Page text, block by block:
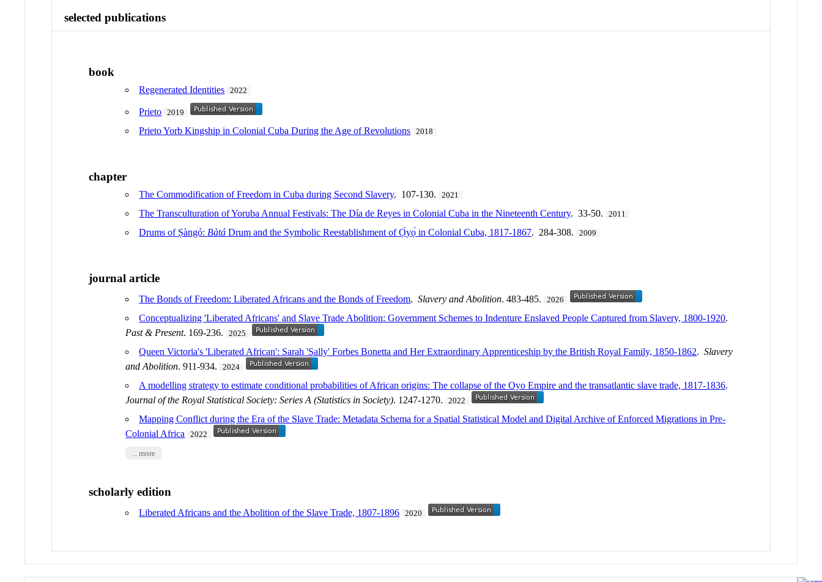
selected publications
book
Regenerated Identities 2022
Prieto 2019
Prieto Yorb Kingship in Colonial Cuba During the Age of Revolutions 2018
chapter
The Commodification of Freedom in Cuba during Second Slavery. 107-130. 2021
The Transculturation of Yoruba Annual Festivals: The Día de Reyes in Colonial Cuba in the Nineteenth Century. 33-50. 2011
Drums of Ṣàngó: Bàtá Drum and the Symbolic Reestablishment of Ọ̀yọ́ in Colonial Cuba, 1817-1867. 284-308. 2009
journal article
The Bonds of Freedom: Liberated Africans and the Bonds of Freedom.Slavery and Abolition. 483-485. 2026
Conceptualizing 'Liberated Africans' and Slave Trade Abolition: Government Schemes to Indenture Enslaved People Captured from Slavery, 1800-1920.
Past & Present. 169-236. 2025
Queen Victoria's 'Liberated African': Sarah 'Sally' Forbes Bonetta and Her Extraordinary Apprenticeship by the British Royal Family, 1850-1862.Slavery
and Abolition. 911-934. 2024
A modelling strategy to estimate conditional probabilities of African origins: The collapse of the Oyo Empire and the transatlantic slave trade, 1817-1836.
Journal of the Royal Statistical Society: Series A (Statistics in Society). 1247-1270. 2022
Mapping Conflict during the Era of the Slave Trade: Metadata Schema for a Spatial Statistical Model and Digital Archive of Enforced Migrations in Pre-
Colonial Africa
2022
... more
scholarly edition
Liberated Africans and the Abolition of the Slave Trade, 1807-1896 2020